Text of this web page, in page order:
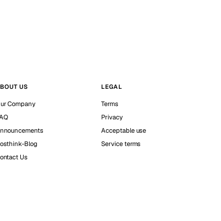
US
Company
Blog
Us
LEGAL
Terms
Privacy
Acceptable use
Service terms